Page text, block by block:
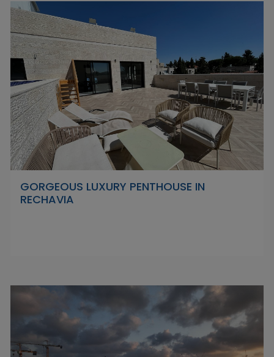
GORGEOUS LUXURY PENTHOUSE IN
RECHAVIA